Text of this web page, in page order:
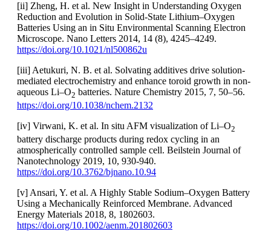
[ii] Zheng, H. et al. New Insight in Understanding Oxygen
Reduction and Evolution in Solid-State Lithium–Oxygen
Batteries Using an in Situ Environmental Scanning Electron
Microscope. Nano Letters 2014, 14 (8), 4245–4249.
https://doi.org/10.1021/nl500862u
[iii] Aetukuri, N. B. et al. Solvating additives drive solution-
mediated electrochemistry and enhance toroid growth in non-
aqueous Li–O2 batteries. Nature Chemistry 2015, 7, 50–56.
https://doi.org/10.1038/nchem.2132
[iv] Virwani, K. et al. In situ AFM visualization of Li–O2
battery discharge products during redox cycling in an
atmospherically controlled sample cell. Beilstein Journal of
Nanotechnology 2019, 10, 930-940.
https://doi.org/10.3762/bjnano.10.94
[v] Ansari, Y. et al. A Highly Stable Sodium–Oxygen Battery
Using a Mechanically Reinforced Membrane. Advanced
Energy Materials 2018, 8, 1802603.
https://doi.org/10.1002/aenm.201802603